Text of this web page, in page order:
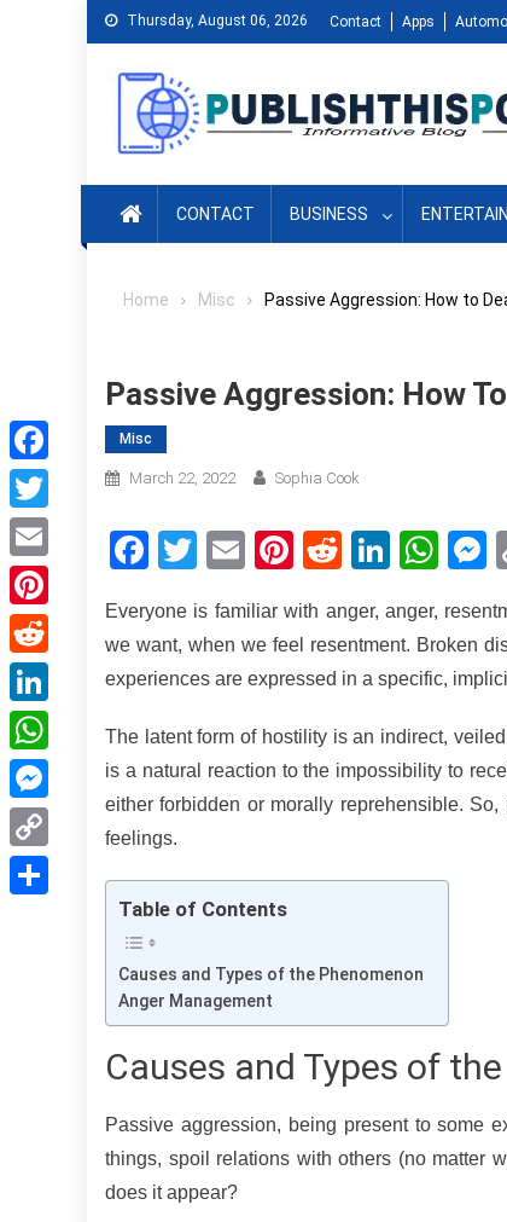
Thursday, August 06, 2026 Contact Apps
CONTACT BUSINESS
Home Misc Passive Aggression: How to
Passive Aggression: How
Misc
March 22, 2022 Sophia Cook
Facebook
Twitter
EmailPinterest
Reddit
Everyone is familiar with anger, anger,
we want, when we feel resentment. Broken
experiences are expressed in a specific,
The latent form of hostility is an indirect,
is a natural reaction to the impossibility to
either forbidden or morally reprehensible.
feelings.
Table of Contents
Causes and Types of the Phenomenon
Anger Management
Causes and Types of
Passive aggression, being present to some
things, spoil relations with others (no matter
does it appear?
Facebook
Twitter
Email
Pinterest
Reddit
LinkedIn
WhatsApp
Messenger
Copy